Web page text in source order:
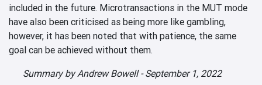
included in the future. Microtransactions in the MUT mode
have also been criticised as being more like gambling,
however, it has been noted that with patience, the same
goal can be achieved without them.
Summary byAndrew Bowell-September 1, 2022